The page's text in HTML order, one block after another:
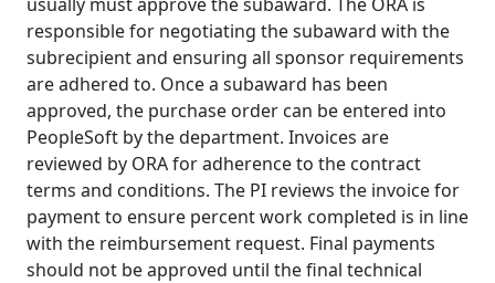
responsible for negotiating the subaward with the
subrecipient and ensuring all sponsor requirements
are adhered to. Once a subaward has been
approved, the purchase order can be entered into
PeopleSoft by the department. Invoices are
reviewed by ORA for adherence to the contract
terms and conditions. The PI reviews the invoice for
payment to ensure percent work completed is in line
with the reimbursement request. Final payments
should not be approved until the final technical